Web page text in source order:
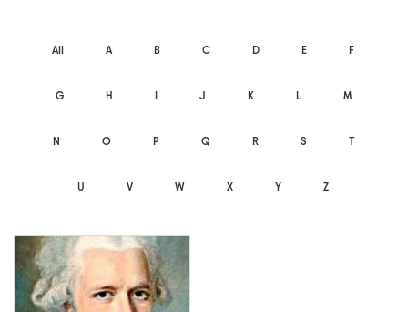
All A B C D E F
G H I J K L M
N O P Q R S T
U V W X Y Z